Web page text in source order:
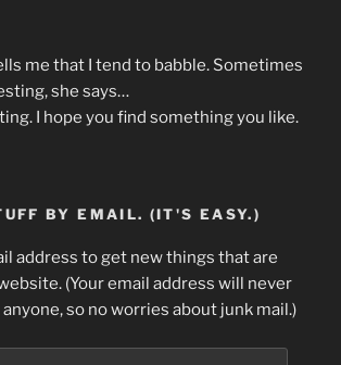
me that I tend to babble. Sometimes
she says…
I hope you find something you like.
BY EMAIL. (IT'S EASY.)
address to get new things that are
(Your email address will never
so no worries about junk mail.)